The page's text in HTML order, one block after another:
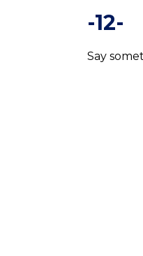
-12-
Say